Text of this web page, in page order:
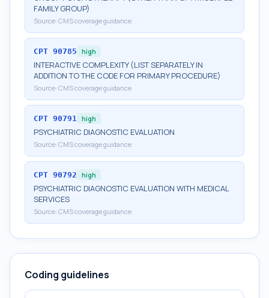
FAMILY GROUP)
Source: CMS coverage guidance
CPT 90785 high
INTERACTIVE COMPLEXITY (LIST SEPARATELY IN
ADDITION TO THE CODE FOR PRIMARY PROCEDURE)
Source: CMS coverage guidance
CPT 90791 high
PSYCHIATRIC DIAGNOSTIC EVALUATION
Source: CMS coverage guidance
CPT 90792 high
PSYCHIATRIC DIAGNOSTIC EVALUATION WITH MEDICAL
SERVICES
Source: CMS coverage guidance
Coding guidelines